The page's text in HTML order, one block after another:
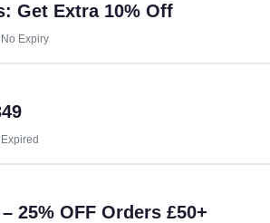
Get Extra 10% Off
No Expiry
Expired
25% OFF Orders £50+